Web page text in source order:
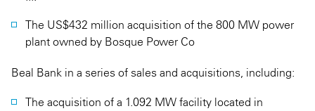
The US$432 million acquisition of the 800 MW power
plant owned by Bosque Power Co
Beal Bank in a series of sales and acquisitions, including:
The acquisition of a 1.092 MW facility located in